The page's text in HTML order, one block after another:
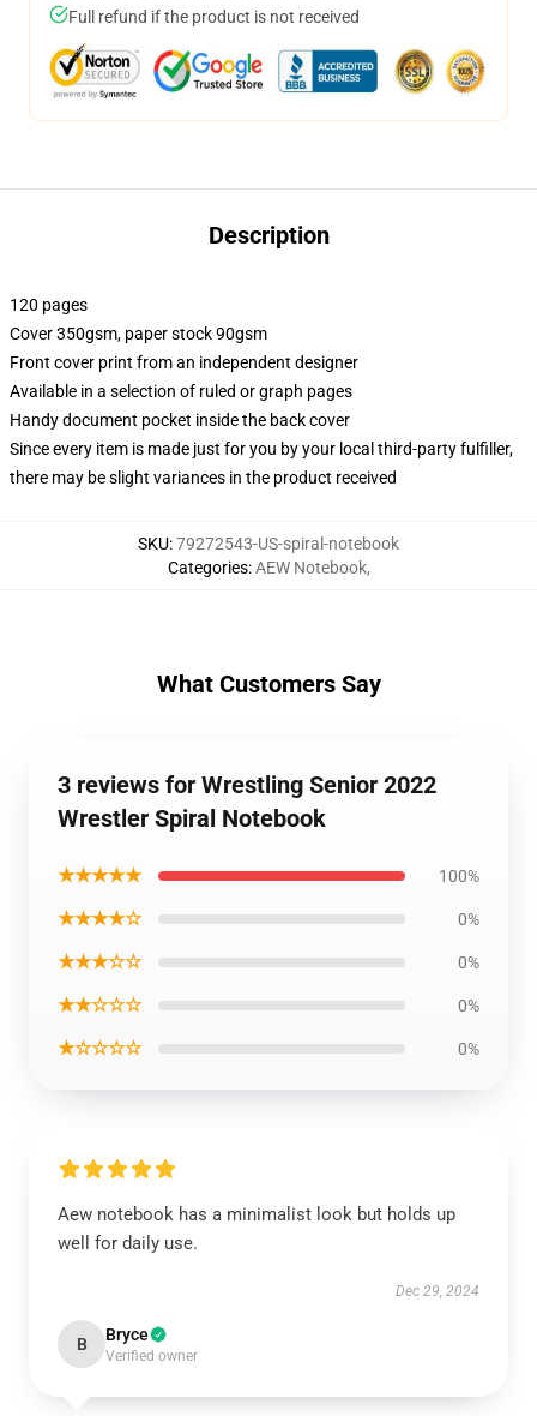
Full refund if the product is not received
Description
120 pages
Cover 350gsm, paper stock 90gsm
Front cover print from an independent designer
Available in a selection of ruled or graph pages
Handy document pocket inside the back cover
Since every item is made just for you by your local third-party fulfiller,
there may be slight variances in the product received
SKU:79272543-US-spiral-notebook
Categories:AEW Notebook,
What Customers Say
3 reviews for Wrestling Senior 2022
Wrestler Spiral Notebook
★★★★★ 100%
★★★★☆ 0%
★★★☆☆ 0%
★★☆☆☆ 0%
★☆☆☆☆ 0%
Aew notebook has a minimalist look but holds up
well for daily use.
Dec 29, 2024
B Bryce
Verified owner